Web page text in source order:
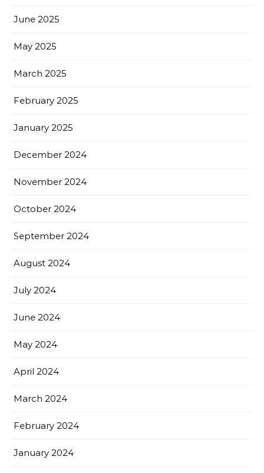
June 2025
May 2025
March 2025
February 2025
January 2025
December 2024
November 2024
October 2024
September 2024
August 2024
July 2024
June 2024
May 2024
April 2024
March 2024
February 2024
January 2024